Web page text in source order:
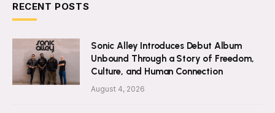
RECENT POSTS
Sonic Alley Introduces Debut Album
Unbound Through a Story of Freedom,
Culture, and Human Connection
August 4, 2026